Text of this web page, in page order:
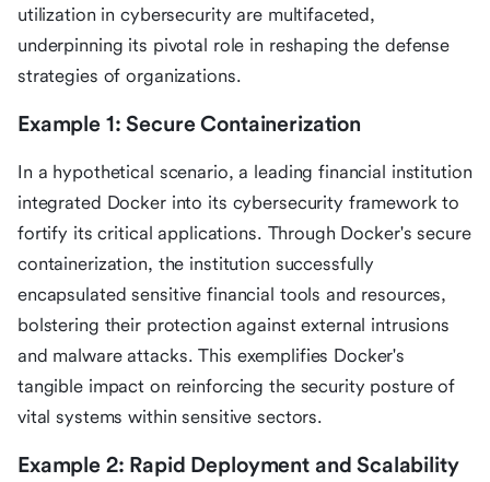
utilization in cybersecurity are multifaceted,
underpinning its pivotal role in reshaping the defense
strategies of organizations.
Example 1: Secure Containerization
In a hypothetical scenario, a leading financial institution
integrated Docker into its cybersecurity framework to
fortify its critical applications. Through Docker's secure
containerization, the institution successfully
encapsulated sensitive financial tools and resources,
bolstering their protection against external intrusions
and malware attacks. This exemplifies Docker's
tangible impact on reinforcing the security posture of
vital systems within sensitive sectors.
Example 2: Rapid Deployment and Scalability